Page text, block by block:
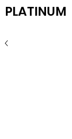
PLATINUM